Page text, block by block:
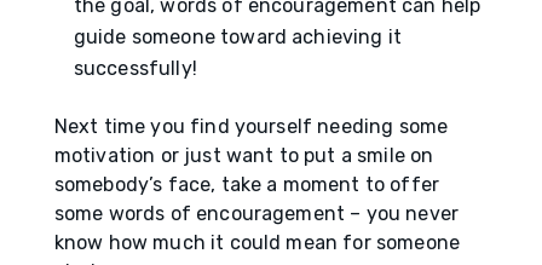
the goal, words of encouragement can help
guide someone toward achieving it
successfully!
Next time you find yourself needing some
motivation or just want to put a smile on
somebody’s face, take a moment to offer
some words of encouragement – you never
know how much it could mean for someone